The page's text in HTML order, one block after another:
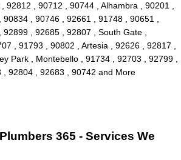
92812 , 90712 , 90744 , Alhambra , 90201 ,
, 90746 , 92661 , 91748 , 90651 ,
, 92685 , 92807 , South Gate ,
, 91793 , 90802 , Artesia , 92626 , 92817 ,
Park , Montebello , 91734 , 92703 , 92799 ,
, 92804 , 92683 , 90742 and More
365 - Services We